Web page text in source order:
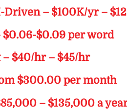
Driven – $100K/yr –
$0.06-$0.09 per word
$40/hr – $45/hr
$300.00 per month
– $135,000 a